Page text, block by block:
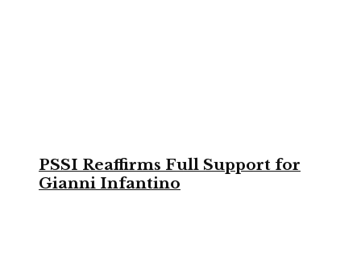
PSSI Reaffirms Full Support for
Gianni Infantino